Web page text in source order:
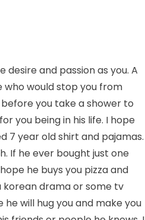
and passion as you. A
who would stop you from
you take a shower to
you being in his life. I hope
7 year old shirt and pajamas.
If he ever bought just one
he buys you pizza and
korean drama or some tv
will hug you and make you